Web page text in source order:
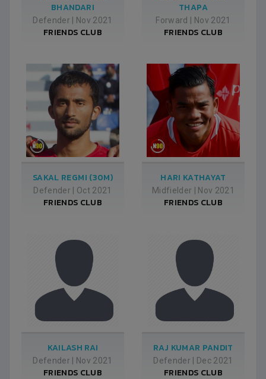
BHANDARI
Defender Nov 2021
FRIENDS CLUB
THAPA
Forward Nov 2021
FRIENDS CLUB
SAKAL REGMI (30M)
Defender Oct 2021
FRIENDS CLUB
HARI KATHAYAT
Midfielder Nov 2021
FRIENDS CLUB
KAILASH RAI
Defender Nov 2021
FRIENDS CLUB
RAJ KUMAR PANDIT
Defender Dec 2021
FRIENDS CLUB